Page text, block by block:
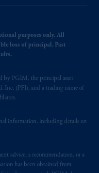
purposes only. All
loss of principal. Past
by PGIM, the principal asset
Inc. (PFI), and a trading name of
information, including details on
advice, a recommendation, or a
has been obtained from